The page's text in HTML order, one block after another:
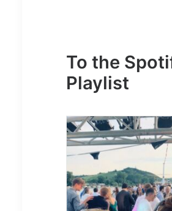
To the
Playlist